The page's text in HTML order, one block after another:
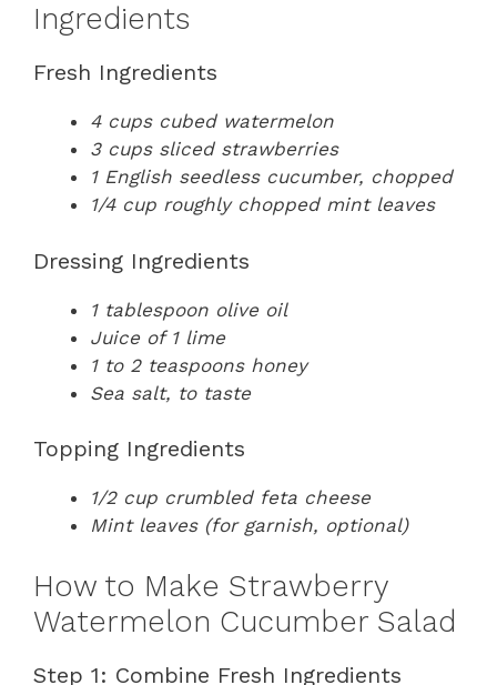
Ingredients
Fresh Ingredients
4 cups cubed watermelon
3 cups sliced strawberries
1 English seedless cucumber, chopped
1/4 cup roughly chopped mint leaves
Dressing Ingredients
1 tablespoon olive oil
Juice of 1 lime
1 to 2 teaspoons honey
Sea salt, to taste
Topping Ingredients
1/2 cup crumbled feta cheese
Mint leaves (for garnish, optional)
How to Make Strawberry
Watermelon Cucumber Salad
Step 1: Combine Fresh Ingredients